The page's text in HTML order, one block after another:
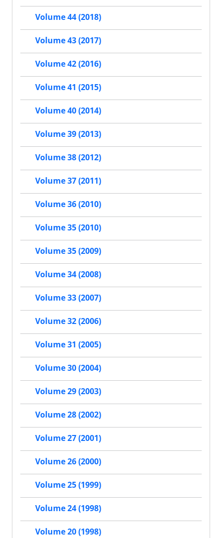
Volume 44 (2018)
Volume 43 (2017)
Volume 42 (2016)
Volume 41 (2015)
Volume 40 (2014)
Volume 39 (2013)
Volume 38 (2012)
Volume 37 (2011)
Volume 36 (2010)
Volume 35 (2010)
Volume 35 (2009)
Volume 34 (2008)
Volume 33 (2007)
Volume 32 (2006)
Volume 31 (2005)
Volume 30 (2004)
Volume 29 (2003)
Volume 28 (2002)
Volume 27 (2001)
Volume 26 (2000)
Volume 25 (1999)
Volume 24 (1998)
Volume 20 (1998)